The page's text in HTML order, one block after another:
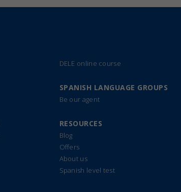
DELE online course
SPANISH LANGUAGE GROUPS
Be our agent
RESOURCES
Blog
Offers
About us
Spanish level test